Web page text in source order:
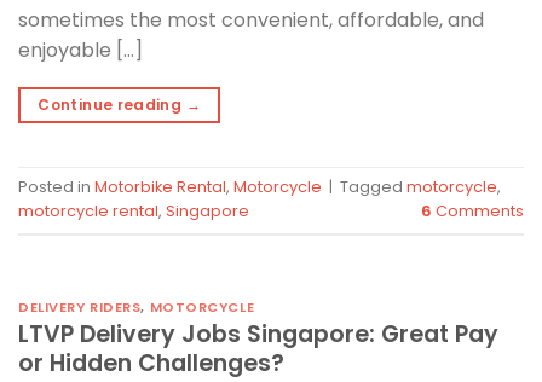
sometimes the most convenient, affordable, and
enjoyable […]
Continue reading →
Posted in Motorbike Rental, Motorcycle | Tagged motorcycle,
motorcycle rental, Singapore 6 Comments
DELIVERY RIDERS, MOTORCYCLE
LTVP Delivery Jobs Singapore: Great Pay
or Hidden Challenges?